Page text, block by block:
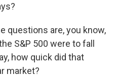
questions are, you know,
S&P 500 were to fall
how quick did that
market?